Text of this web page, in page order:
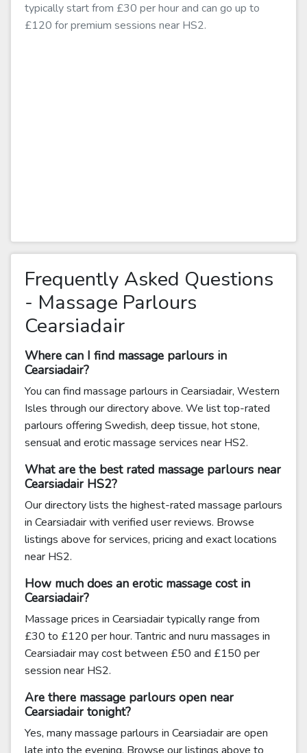
typically start from £30 per hour and can go up to
£120 for premium sessions near HS2.
Frequently Asked Questions
- Massage Parlours
Cearsiadair
Where can I find massage parlours in
Cearsiadair?
You can find massage parlours in Cearsiadair, Western
Isles through our directory above. We list top-rated
parlours offering Swedish, deep tissue, hot stone,
sensual and erotic massage services near HS2.
What are the best rated massage parlours near
Cearsiadair HS2?
Our directory lists the highest-rated massage parlours
in Cearsiadair with verified user reviews. Browse
listings above for services, pricing and exact locations
near HS2.
How much does an erotic massage cost in
Cearsiadair?
Massage prices in Cearsiadair typically range from
£30 to £120 per hour. Tantric and nuru massages in
Cearsiadair may cost between £50 and £150 per
session near HS2.
Are there massage parlours open near
Cearsiadair tonight?
Yes, many massage parlours in Cearsiadair are open